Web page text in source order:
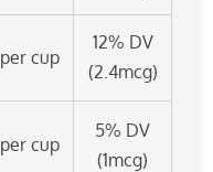
per cup
12% DV
(2.4mcg)
per cup
5% DV
(1mcg)